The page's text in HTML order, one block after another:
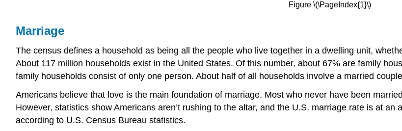
Figure \(\PageIndex{1}\)
Marriage
The census defines a household as being all the people who live together in a dwelling unit,
About 117 million households exist in the United States. Of this number, about 67% are family
family households consist of only one person. About half of all households involve a married
Americans believe that love is the main foundation of marriage. Most who never have been
However, statistics show Americans aren’t rushing to the altar, and the U.S. marriage rate is at
according to U.S. Census Bureau statistics.